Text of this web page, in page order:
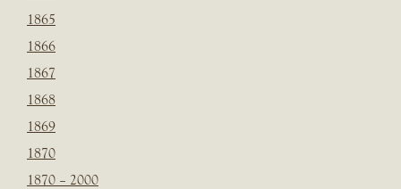
1865
1866
1867
1868
1869
1870
1870 – 2000